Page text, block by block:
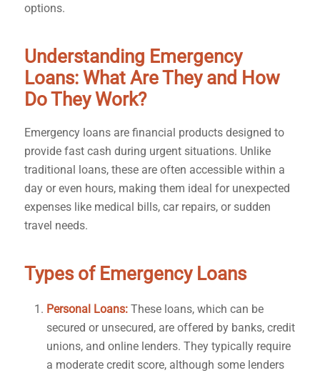
options.
Understanding Emergency
Loans: What Are They and How
Do They Work?
Emergency loans are financial products designed to
provide fast cash during urgent situations. Unlike
traditional loans, these are often accessible within a
day or even hours, making them ideal for unexpected
expenses like medical bills, car repairs, or sudden
travel needs.
Types of Emergency Loans
Personal Loans:These loans, which can be
secured or unsecured, are offered by banks, credit
unions, and online lenders. They typically require
a moderate credit score, although some lenders